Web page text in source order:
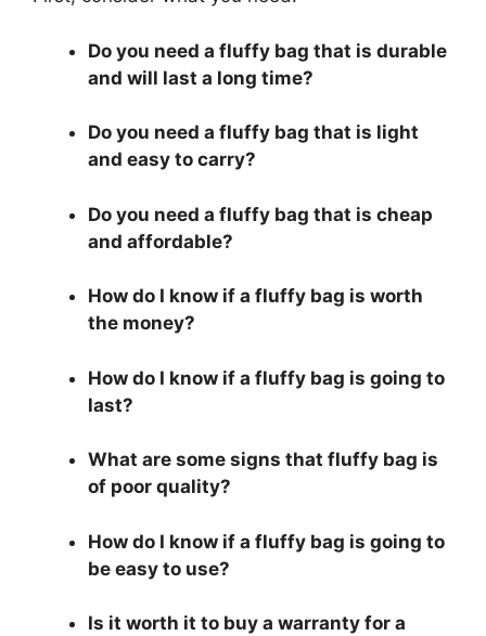
Do you need a fluffy bag that is durable
and will last a long time?
Do you need a fluffy bag that is light
and easy to carry?
Do you need a fluffy bag that is cheap
and affordable?
How do I know if a fluffy bag is worth
the money?
How do I know if a fluffy bag is going to
last?
What are some signs that fluffy bag is
of poor quality?
How do I know if a fluffy bag is going to
be easy to use?
Is it worth it to buy a warranty for a